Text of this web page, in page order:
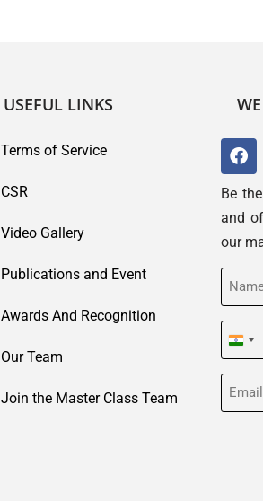
USEFUL LINKS
Terms of Service
CSR
Video Gallery
Publications and Event
Awards And Recognition
Our Team
Join the Master Class Team
Be
and
our
Name
Phone
+91
Email